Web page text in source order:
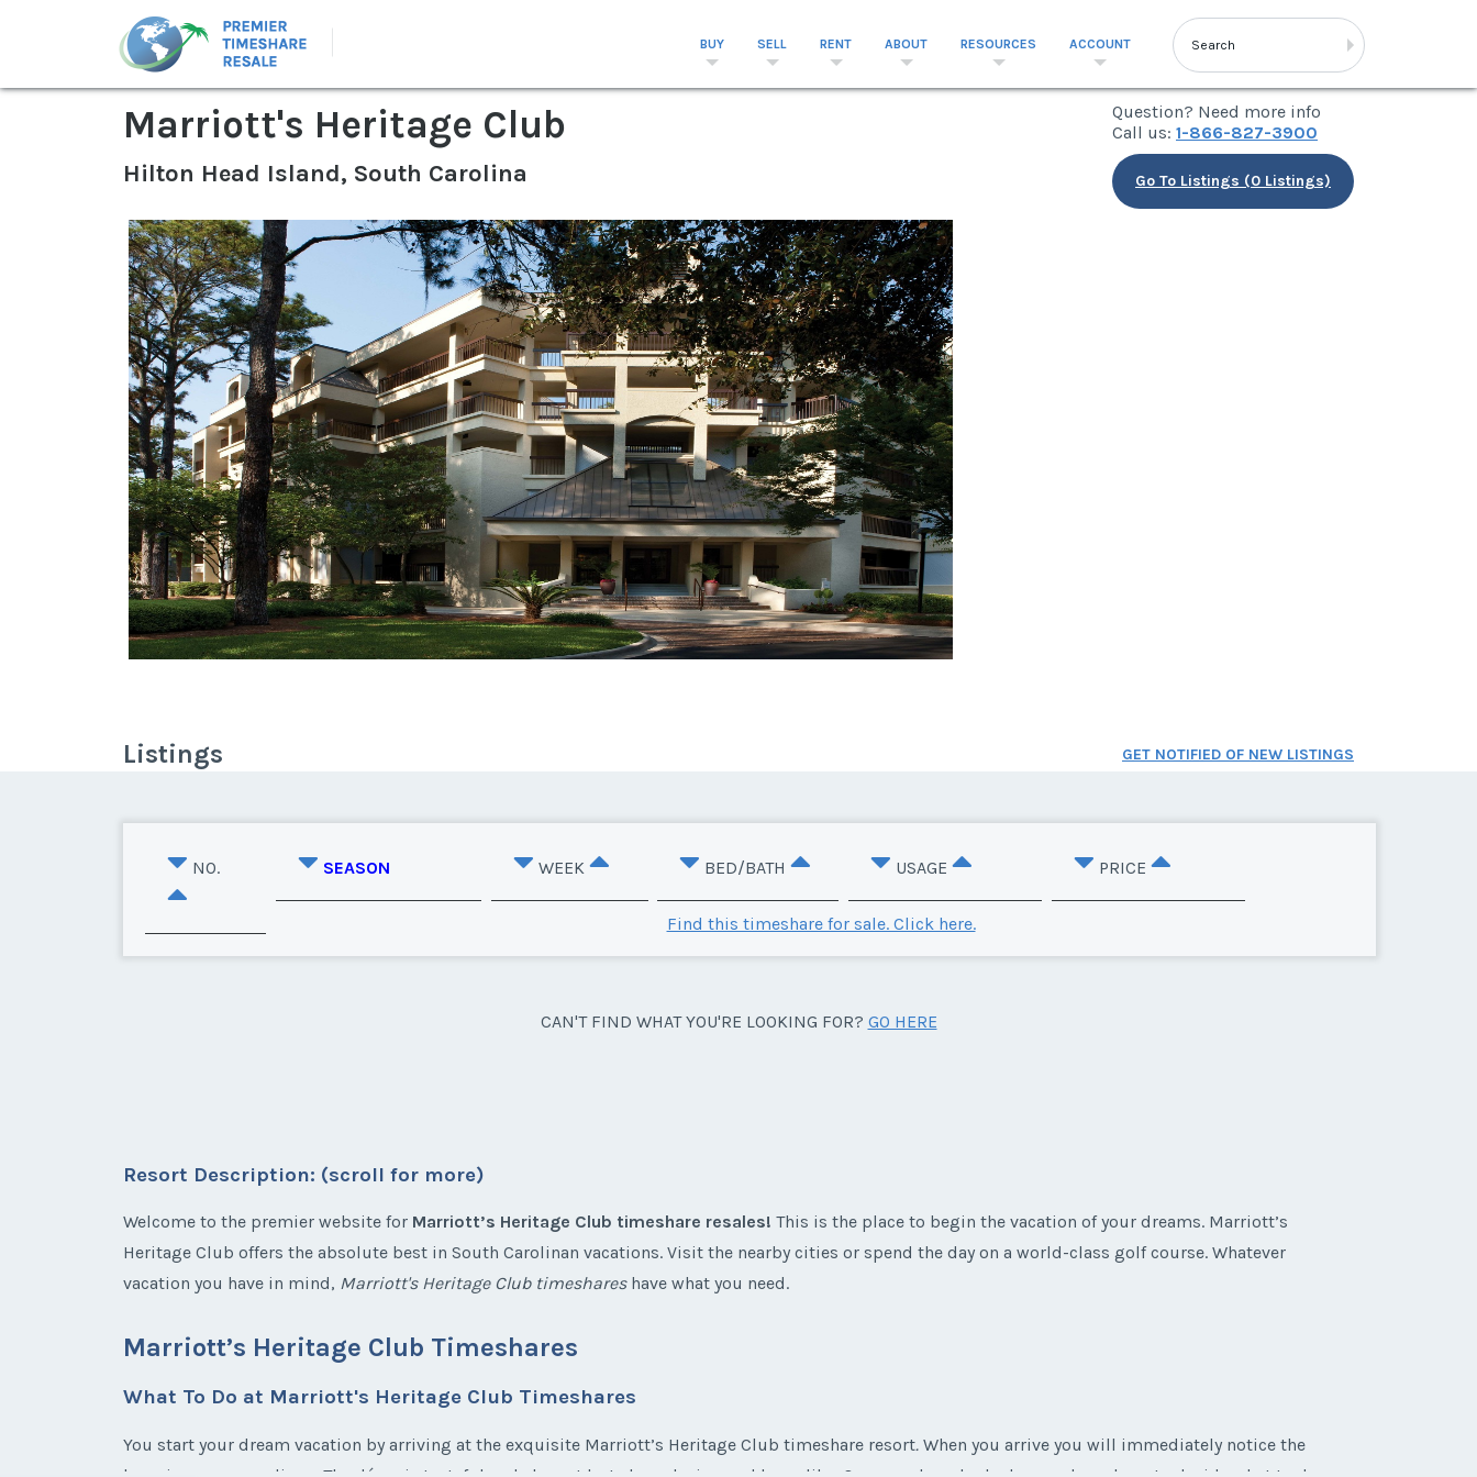
BUY SELL RENT ABOUT RESOURCES ACCOUNT
Marriott's Heritage Club
Hilton Head Island, South Carolina
Question? Need more info
Call us: 1-866-827-3900
Go To Listings (0 Listings)
Listings GET NOTIFIED OF NEW LISTINGS
NO. SEASON WEEK BED/BATH USAGE PRICE
Find this timeshare for sale. Click here.
CAN'T FIND WHAT YOU'RE LOOKING FOR? GO HERE
Resort Description: (scroll for more)
Welcome to the premier website for Marriott’s Heritage Club timeshare resales! This is the place to begin the vacation of your dreams. Marriott’s
Heritage Club offers the absolute best in South Carolinan vacations. Visit the nearby cities or spend the day on a world-class golf course. Whatever
vacation you have in mind, Marriott's Heritage Club timeshareshave what you need.
Marriott’s Heritage Club Timeshares
What To Do at Marriott's Heritage Club Timeshares
You start your dream vacation by arriving at the exquisite Marriott’s Heritage Club timeshare resort. When you arrive you will immediately notice the